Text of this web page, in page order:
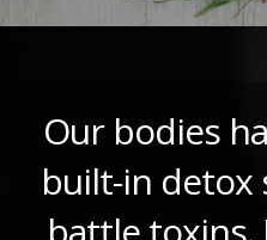
Our bodies
built-in detox